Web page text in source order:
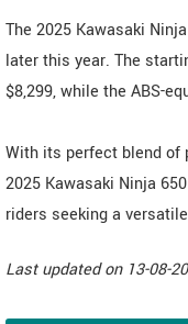
The 2025 Kawasaki
later this year. The
$8,299, while the ABS-
With its perfect blend of
2025 Kawasaki Ninja
riders seeking a
Last updated on 13-08-